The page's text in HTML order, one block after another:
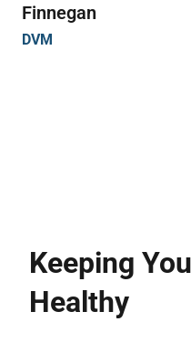
Finnegan
DVM
Keeping
Healthy